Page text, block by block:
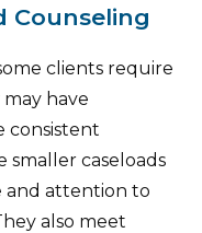
Counseling
clients require
have
consistent
smaller caseloads
and attention to
also meet